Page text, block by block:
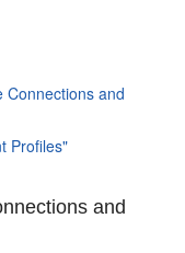
Connections and
Profiles"
and